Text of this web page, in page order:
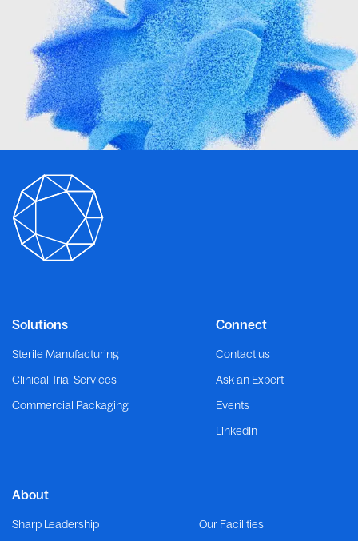
Connect
Contact us
Ask an Expert
Events
LinkedIn
Solutions
Sterile Manufacturing
Clinical Trial Services
Commercial Packaging
About
Sharp Leadership
Our Facilities